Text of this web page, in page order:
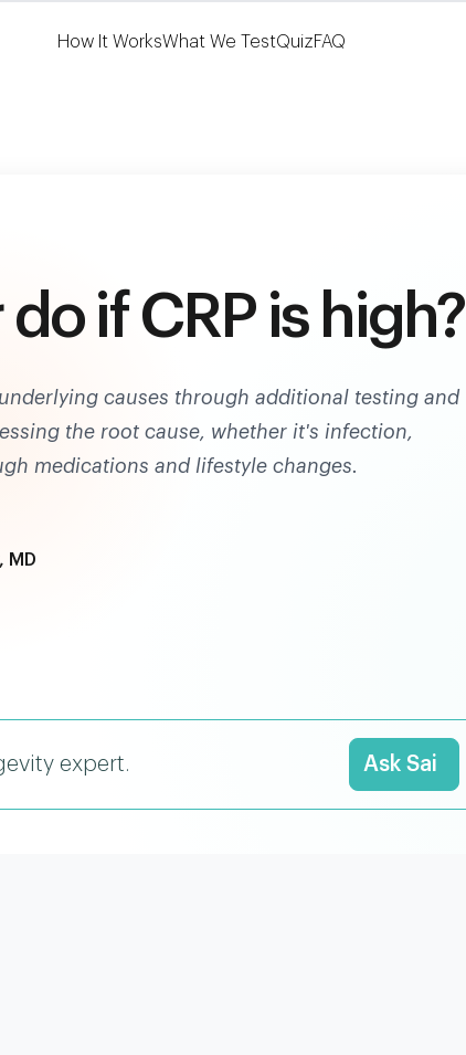
Learn More
HSA/FSA Eligible
How It WorksWhat We TestQuizFAQ
if CRP is high?
causes through additional testing and
the root cause, whether it's infection,
medications and lifestyle changes.
MD
expert. Ask Sai